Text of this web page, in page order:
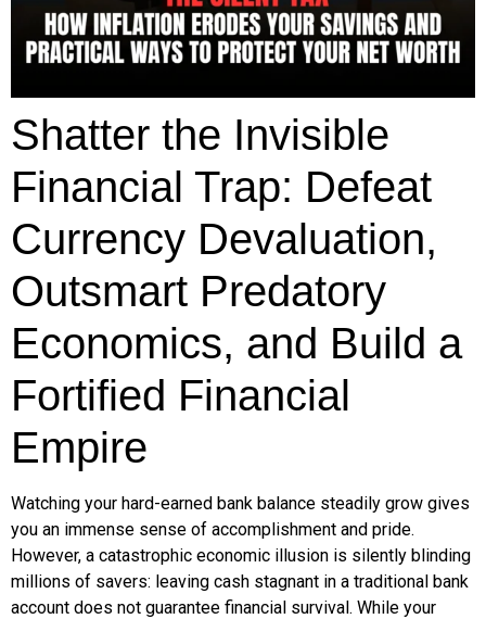
Shatter the Invisible
Financial Trap: Defeat
Currency Devaluation,
Outsmart Predatory
Economics, and Build a
Fortified Financial
Empire
Watching your hard-earned bank balance steadily grow gives
you an immense sense of accomplishment and pride.
However, a catastrophic economic illusion is silently blinding
millions of savers: leaving cash stagnant in a traditional bank
account does not guarantee financial survival. While your